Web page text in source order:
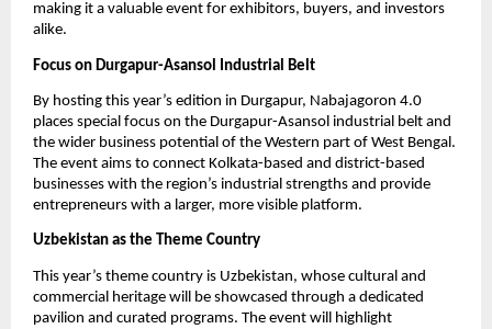
making it a valuable event for exhibitors, buyers, and investors
alike.
Focus on Durgapur-Asansol Industrial Belt
By hosting this year’s edition in Durgapur, Nabajagoron 4.0
places special focus on the Durgapur-Asansol industrial belt and
the wider business potential of the Western part of West Bengal.
The event aims to connect Kolkata-based and district-based
businesses with the region’s industrial strengths and provide
entrepreneurs with a larger, more visible platform.
Uzbekistan as the Theme Country
This year’s theme country is Uzbekistan, whose cultural and
commercial heritage will be showcased through a dedicated
pavilion and curated programs. The event will highlight